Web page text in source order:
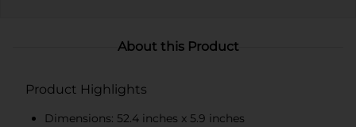
About this Product
Product Highlights
Dimensions: 52.4 inches x 5.9 inches